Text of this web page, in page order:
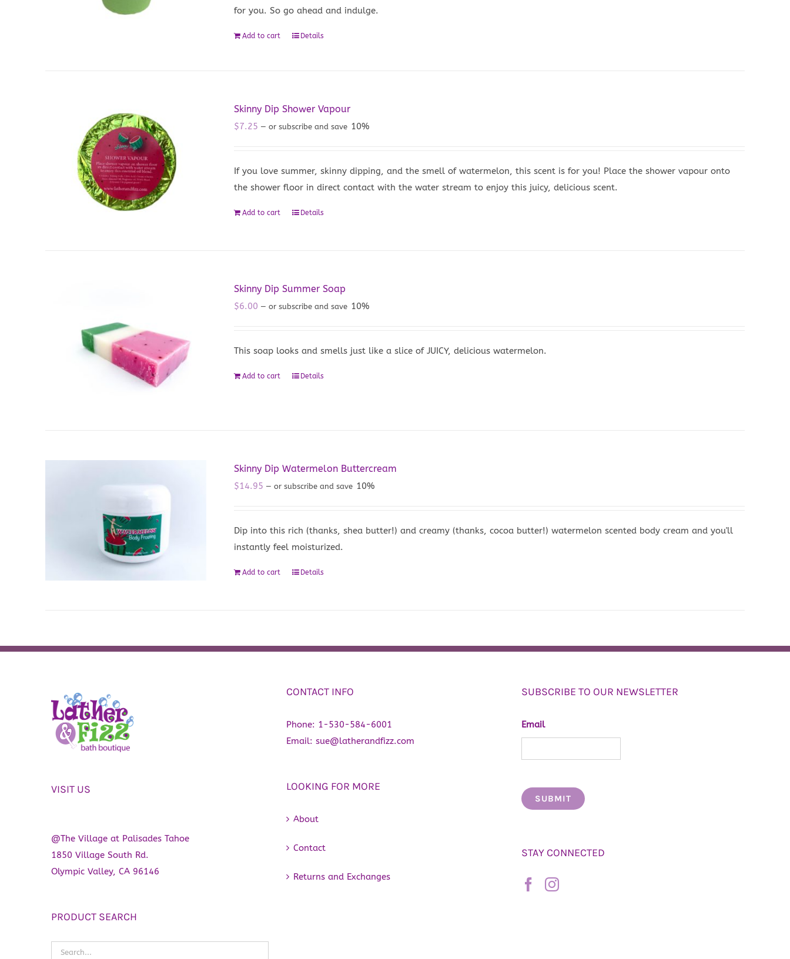
for you. So go ahead and indulge.
Add to cart Details
Skinny Dip Shower Vapour
$7.25 — or subscribe and save 10%
If you love summer, skinny dipping, and the smell of watermelon, this scent is for you! Place the shower vapour onto
the shower floor in direct contact with the water stream to enjoy this juicy, delicious scent.
Add to cart Details
Skinny Dip Summer Soap
$6.00 — or subscribe and save 10%
This soap looks and smells just like a slice of JUICY, delicious watermelon.
Add to cart Details
Skinny Dip Watermelon Buttercream
$14.95 — or subscribe and save 10%
Dip into this rich (thanks, shea butter!) and creamy (thanks, cocoa butter!) watermelon scented body cream and you'll
instantly feel moisturized.
Add to cart Details
VISIT US
@The Village at Palisades Tahoe
1850 Village South Rd.
Olympic Valley, CA 96146
PRODUCT SEARCH
CONTACT INFO
Phone: 1-530-584-6001
Email: sue@latherandfizz.com
LOOKING FOR MORE
About
Contact
Returns and Exchanges
SUBSCRIBE TO OUR NEWSLETTER
Email
STAY CONNECTED